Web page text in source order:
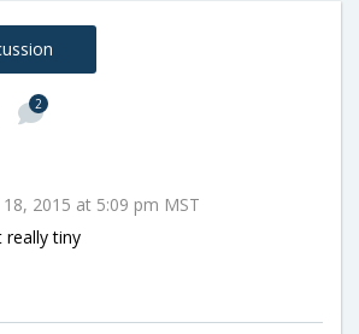
2
2015 at 5:09 pm MST
really tiny